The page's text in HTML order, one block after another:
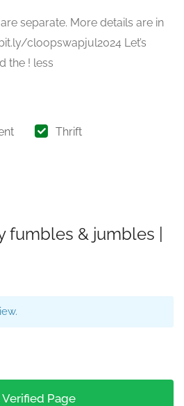
separate. More details are in
cloopswapjul2024 Let’s
the ! less
Thrift
fumbles & jumbles |
Verified Page